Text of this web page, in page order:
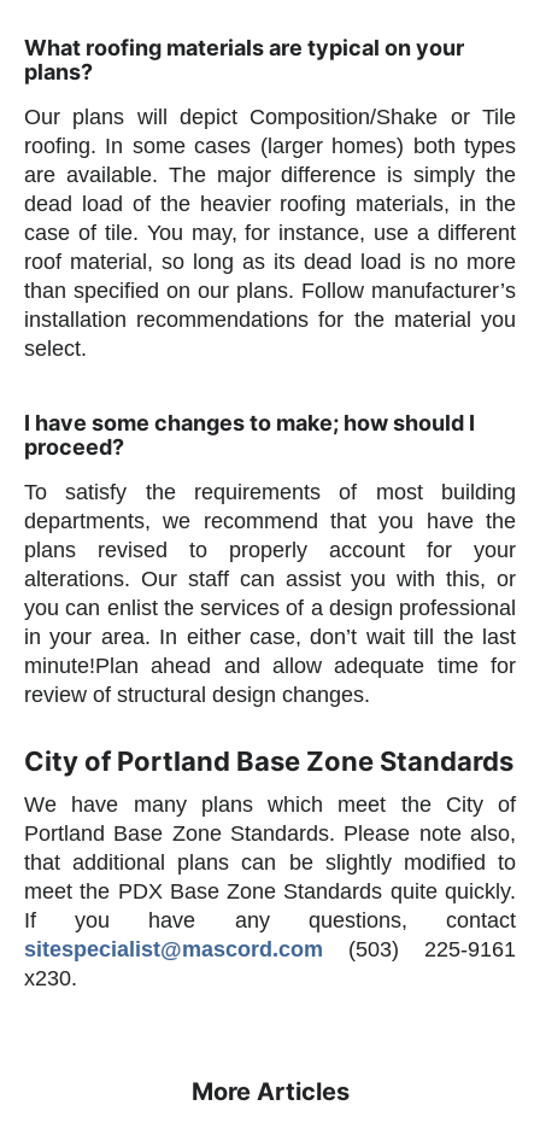
What roofing materials are typical on your
plans?
Our plans will depict Composition/Shake or Tile
roofing. In some cases (larger homes) both types
are available. The major difference is simply the
dead load of the heavier roofing materials, in the
case of tile. You may, for instance, use a different
roof material, so long as its dead load is no more
than specified on our plans. Follow manufacturer’s
installation recommendations for the material you
select.
I have some changes to make; how should I
proceed?
To satisfy the requirements of most building
departments, we recommend that you have the
plans revised to properly account for your
alterations. Our staff can assist you with this, or
you can enlist the services of a design professional
in your area. In either case, don’t wait till the last
minute!Plan ahead and allow adequate time for
review of structural design changes.
City of Portland Base Zone Standards
We have many plans which meet the City of
Portland Base Zone Standards. Please note also,
that additional plans can be slightly modified to
meet the PDX Base Zone Standards quite quickly.
If you have any questions, contact
sitespecialist@mascord.com (503) 225-9161
x230.
More Articles